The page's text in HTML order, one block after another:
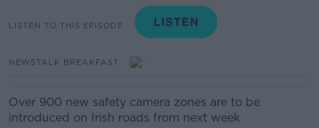
LISTEN TO THIS EPISODE
NEWSTALK BREAKFAST
Over 900 new safety camera zones are to be
introduced on Irish roads from next week